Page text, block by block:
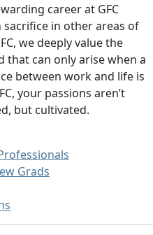
career at GFC
sacrifice in other areas of
we deeply value the
that can only arise when a
between work and life is
your passions aren’t
but cultivated.
Grads